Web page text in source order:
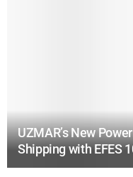
UZMAR’s New
Shipping with EFES